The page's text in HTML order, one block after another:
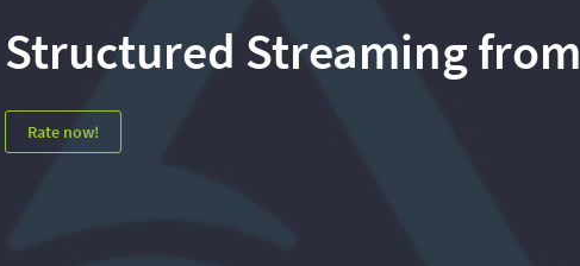
Structured Streaming
Rate now!